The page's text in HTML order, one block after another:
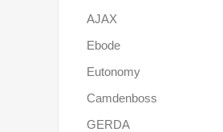
AJAX
Ebode
Eutonomy
Camdenboss
GERDA